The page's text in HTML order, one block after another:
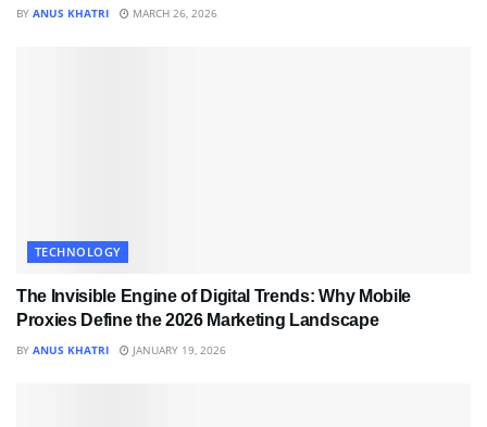
BY ANUS KHATRI MARCH 26, 2026
TECHNOLOGY
The Invisible Engine of Digital Trends: Why Mobile
Proxies Define the 2026 Marketing Landscape
BY ANUS KHATRI JANUARY 19, 2026